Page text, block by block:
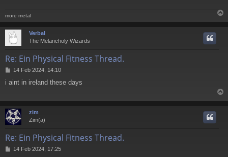
more metal
o
Verbal
The Melancholy Wizards
Re: Ein Physical Fitness Thread.
P
s
14 Feb 2024, 14:10
i aint in ireland these days
o
zim
Zim(a)
Re: Ein Physical Fitness Thread.
P14 Feb 2024, 17:25